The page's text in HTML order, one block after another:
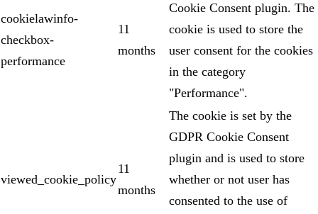
cookielawinfo-
checkbox-
performance
11
months
Cookie Consent plugin. The
cookie is used to store the
user consent for the cookies
in the category
"Performance".
viewed_cookie_policy
11
months
The cookie is set by the
GDPR Cookie Consent
plugin and is used to store
whether or not user has
consented to the use of